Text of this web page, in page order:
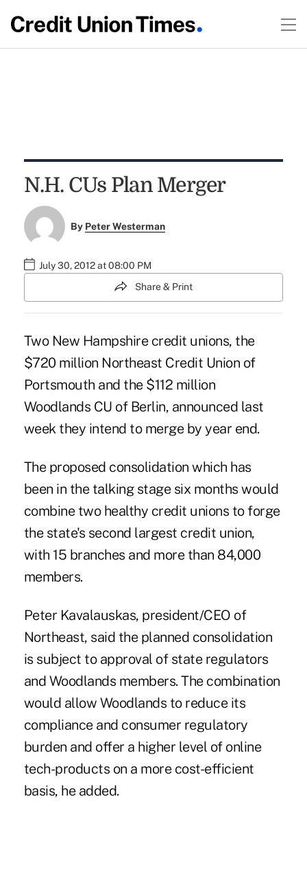
N.H. CUs Plan Merger
By Peter Westerman
July 30, 2012 at 08:00 PM
Share & Print
Two New Hampshire credit unions, the
$720 million Northeast Credit Union of
Portsmouth and the $112 million
Woodlands CU of Berlin, announced last
week they intend to merge by year end.
The proposed consolidation which has
been in the talking stage six months would
combine two healthy credit unions to forge
the state's second largest credit union,
with 15 branches and more than 84,000
members.
Peter Kavalauskas, president/CEO of
Northeast, said the planned consolidation
is subject to approval of state regulators
and Woodlands members. The combination
would allow Woodlands to reduce its
compliance and consumer regulatory
burden and offer a higher level of online
tech-products on a more cost-efficient
basis, he added.